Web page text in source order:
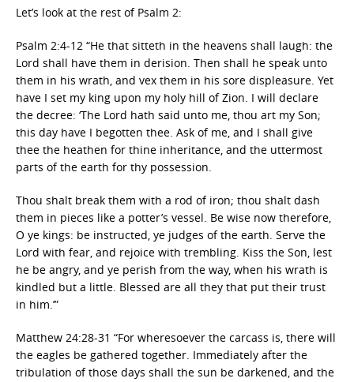
Let’s look at the rest of Psalm 2:
Psalm 2:4-12 “He that sitteth in the heavens shall laugh: the
Lord shall have them in derision. Then shall he speak unto
them in his wrath, and vex them in his sore displeasure. Yet
have I set my king upon my holy hill of Zion. I will declare
the decree: ‘The Lord hath said unto me, thou art my Son;
this day have I begotten thee. Ask of me, and I shall give
thee the heathen for thine inheritance, and the uttermost
parts of the earth for thy possession.
Thou shalt break them with a rod of iron; thou shalt dash
them in pieces like a potter’s vessel. Be wise now therefore,
O ye kings: be instructed, ye judges of the earth. Serve the
Lord with fear, and rejoice with trembling. Kiss the Son, lest
he be angry, and ye perish from the way, when his wrath is
kindled but a little. Blessed are all they that put their trust
in him.’”
Matthew 24:28-31 “For wheresoever the carcass is, there will
the eagles be gathered together. Immediately after the
tribulation of those days shall the sun be darkened, and the